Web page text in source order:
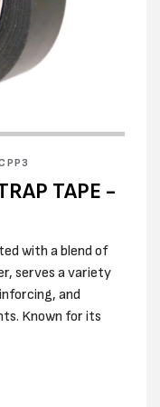
TAPE -
with a blend of
serves a variety
and
Known for its